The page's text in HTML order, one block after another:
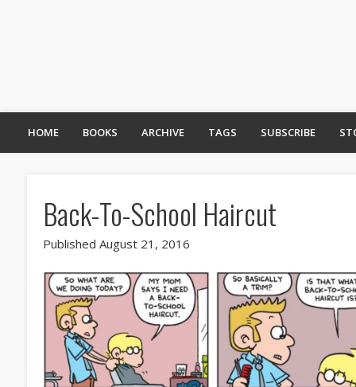
HOME BOOKS ARCHIVE TAGS SUBSCRIBE
Back-To-School Haircut
Published August 21, 2016